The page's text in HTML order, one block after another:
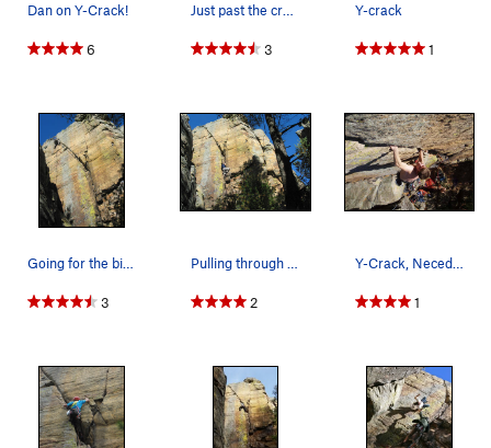
Dan on Y-Crack!
6
Just past the crux in a comfortable stance.
3
Y-crack
1
Going for the big jugs on top.
3
Pulling through the lower (easier) crux of the…
2
Y-Crack, Necedah, WI. 5.10c. Takin' no prison…
1